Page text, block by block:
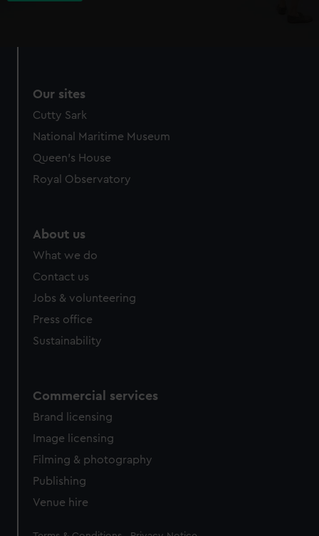
Our sites
Cutty Sark
National Maritime Museum
Queen's House
Royal Observatory
About us
What we do
Contact us
Jobs & volunteering
Press office
Sustainability
Commercial services
Brand licensing
Image licensing
Filming & photography
Publishing
Venue hire